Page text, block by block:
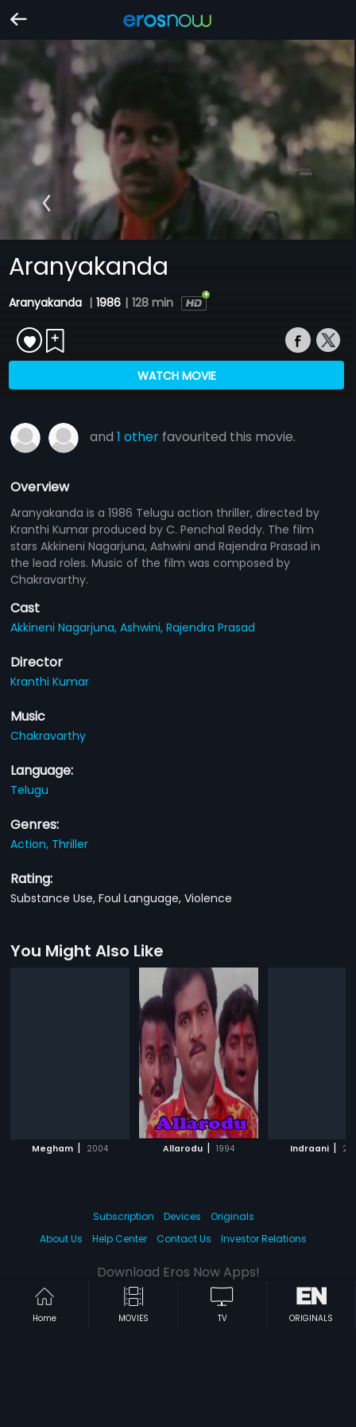
Aranyakanda
Aranyakanda | 1986 | 128 min
WATCH MOVIE
and1 other favourited this movie.
Overview
Aranyakanda is a 1986 Telugu action thriller, directed by
Kranthi Kumar produced by C. Penchal Reddy. The film
stars Akkineni Nagarjuna, Ashwini and Rajendra Prasad in
the lead roles. Music of the film was composed by
Chakravarthy.
Cast
Akkineni Nagarjuna,Ashwini,Rajendra Prasad
Director
Kranthi Kumar
Music
Chakravarthy
Language:
Telugu
Genres:
Action, Thriller
Rating:
Substance Use, Foul Language, Violence
You Might Also Like
Megham | 2004 Allarodu | 1994 Indraani |
Home MOVIES TV ORIGINALS
Subscription Devices
Originals
About Us
Help Center Contact Us Investor Relations
Download Eros Now Apps!